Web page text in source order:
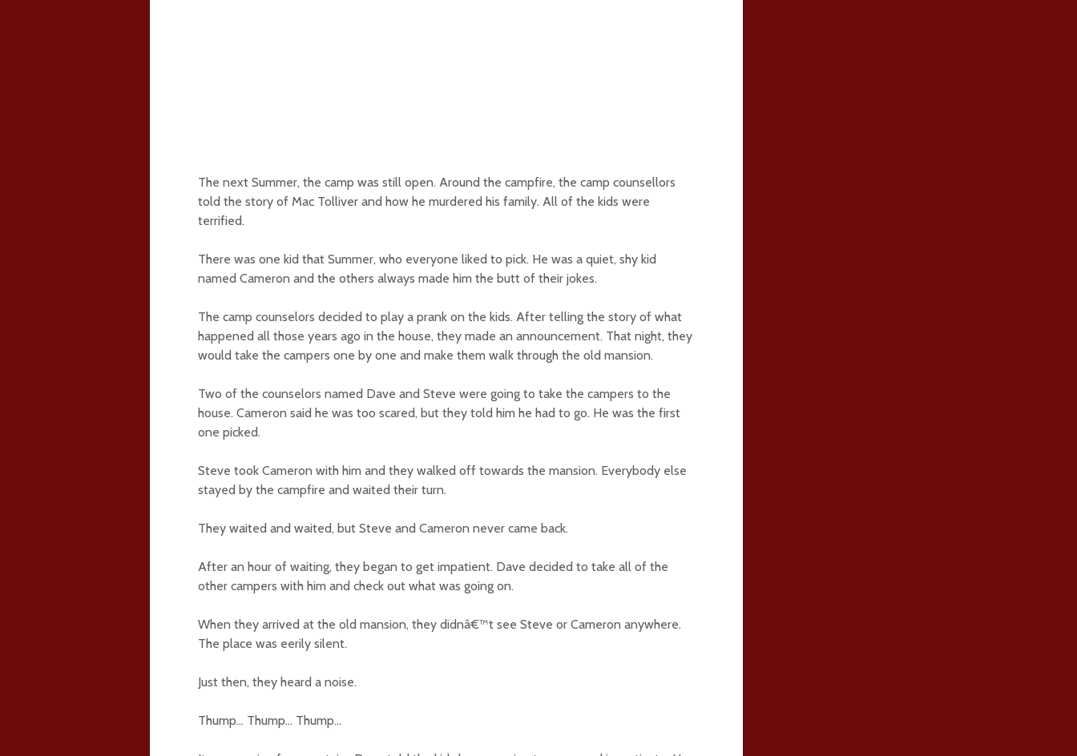
The next Summer, the camp was still open. Around the campfire, the camp counsellors
told the story of Mac Tolliver and how he murdered his family. All of the kids were
terrified.
There was one kid that Summer, who everyone liked to pick. He was a quiet, shy kid
named Cameron and the others always made him the butt of their jokes.
The camp counselors decided to play a prank on the kids. After telling the story of what
happened all those years ago in the house, they made an announcement. That night, they
would take the campers one by one and make them walk through the old mansion.
Two of the counselors named Dave and Steve were going to take the campers to the
house. Cameron said he was too scared, but they told him he had to go. He was the first
one picked.
Steve took Cameron with him and they walked off towards the mansion. Everybody else
stayed by the campfire and waited their turn.
They waited and waited, but Steve and Cameron never came back.
After an hour of waiting, they began to get impatient. Dave decided to take all of the
other campers with him and check out what was going on.
When they arrived at the old mansion, they didnâ€™t see Steve or Cameron anywhere.
The place was eerily silent.
Just then, they heard a noise.
Thump… Thump… Thump…